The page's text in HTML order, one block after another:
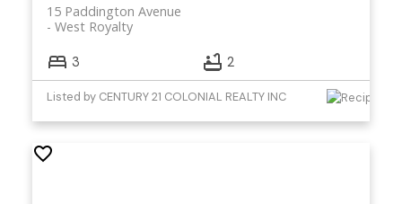
15 Paddington Avenue
West Royalty
3 2
Listed by CENTURY 21 COLONIAL REALTY INC